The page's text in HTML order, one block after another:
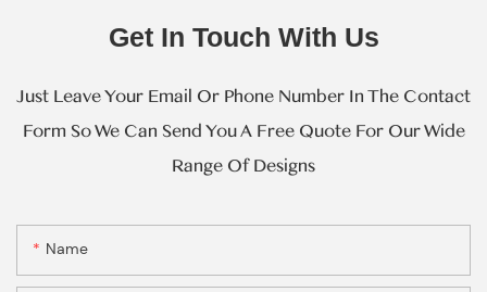
Get In Touch With Us
Just Leave Your Email Or Phone Number In The Contact
Form So We Can Send You A Free Quote For Our Wide
Range Of Designs
Name